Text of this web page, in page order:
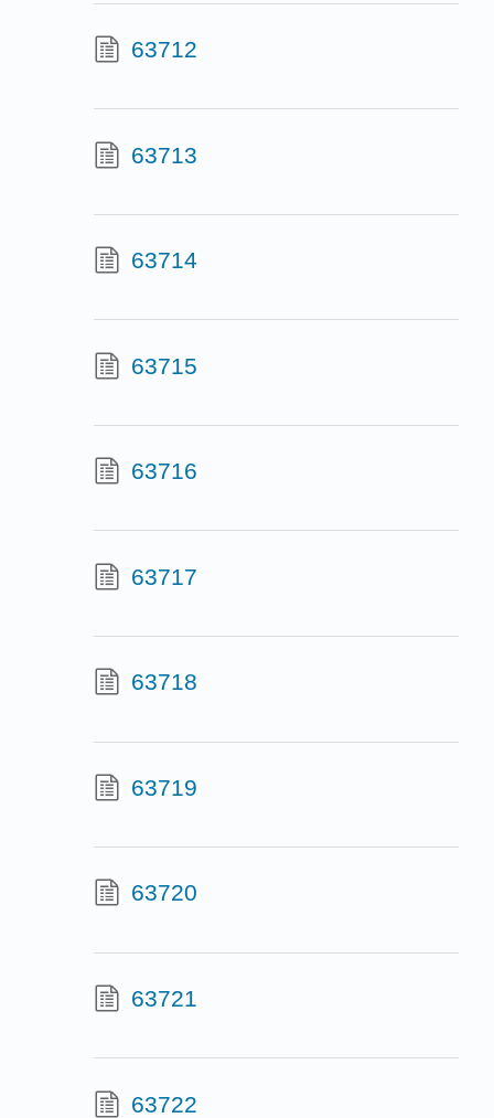
63712
63713
63714
63715
63716
63717
63718
63719
63720
63721
63722